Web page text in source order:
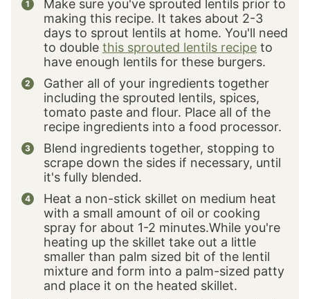
Make sure you've sprouted lentils prior to
making this recipe. It takes about 2-3
days to sprout lentils at home. You'll need
to double this sprouted lentils recipe to
have enough lentils for these burgers.
Gather all of your ingredients together
including the sprouted lentils, spices,
tomato paste and flour. Place all of the
recipe ingredients into a food processor.
Blend ingredients together, stopping to
scrape down the sides if necessary, until
it's fully blended.
Heat a non-stick skillet on medium heat
with a small amount of oil or cooking
spray for about 1-2 minutes.While you're
heating up the skillet take out a little
smaller than palm sized bit of the lentil
mixture and form into a palm-sized patty
and place it on the heated skillet.